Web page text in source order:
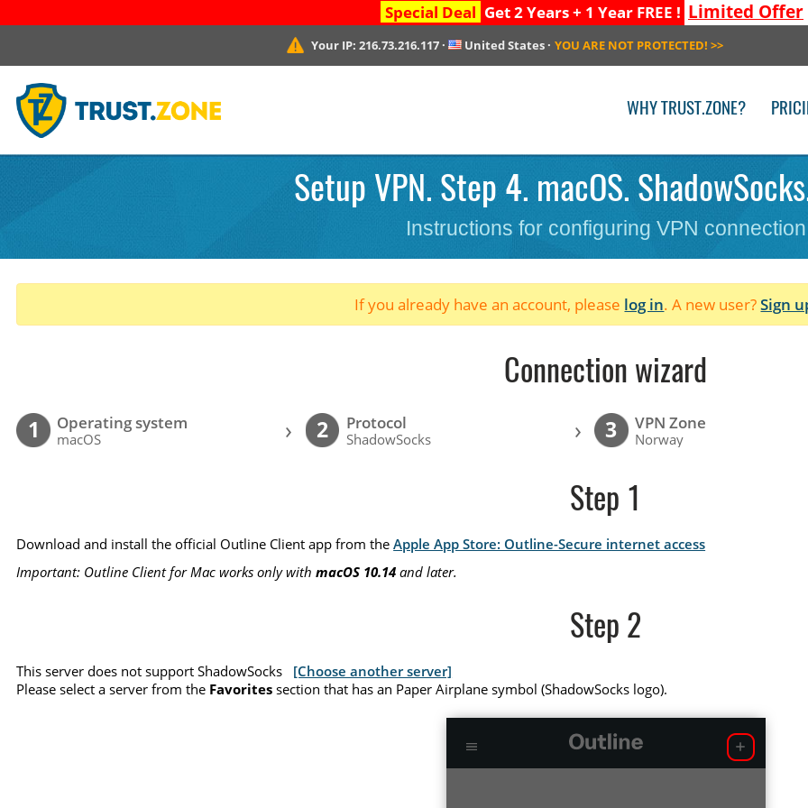
Special Deal Get 2 Years + 1 Year FREE ! Limited Offer
Your IP: 216.73.216.117· United States· YOU ARE NOT PROTECTED! >>
WHY TRUST.ZONE?
Setup VPN. Step 4. macOS.
Instructions for configuring VPN connection
If you already have an account, please log in. A new user?Sign
Connection wizard
1 Operating system
macOS › 2 Protocol
ShadowSocks › 3 VPN Zone
Norway
Step 1
Download and install the official Outline Client app from theApple App Store: Outline-Secure internet access
Important: Outline Client for Mac works only withmacOS 10.14 and later.
Step 2
This server does not support ShadowSocks [Choose another server]
Please select a server from the Favorites section that has an Paper Airplane symbol (ShadowSocks logo).